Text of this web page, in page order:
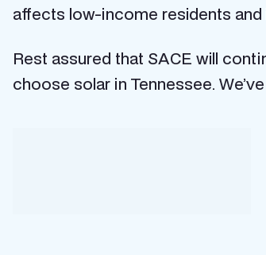
affects low-income residents
Rest assured that SACE will
choose solar in Tennessee.
Click here to learn more and get